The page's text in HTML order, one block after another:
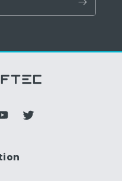
Twitter